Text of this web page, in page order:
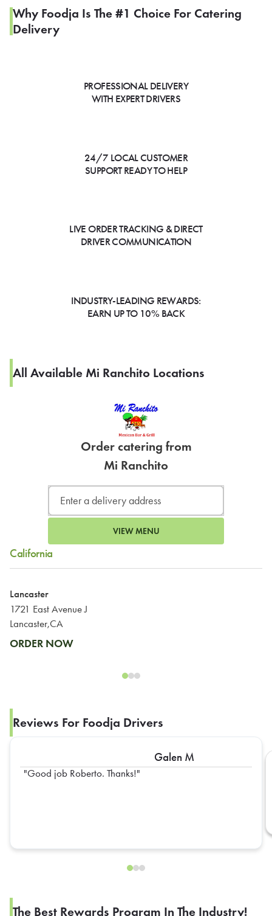
Why Foodja Is The #1 Choice For Catering
Delivery
PROFESSIONAL DELIVERY
WITH EXPERT DRIVERS
24/7 LOCAL CUSTOMER
SUPPORT READY TO HELP
LIVE ORDER TRACKING & DIRECT
DRIVER COMMUNICATION
INDUSTRY-LEADING REWARDS:
EARN UP TO 10% BACK
All Available Mi Ranchito Locations
Order catering from
Mi Ranchito
VIEW MENU
California
Lancaster
1721 East Avenue J
Lancaster,CA
ORDER NOW
Reviews For Foodja Drivers
Galen M
Good job Roberto. Thanks!
The Best Rewards Program In The Industry!
SIGN IN TO